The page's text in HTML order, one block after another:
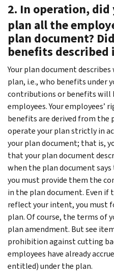
2. In operation,
plan all the
plan document?
benefits described
Your plan document
plan, i.e., who benefits under
contributions or benefits will
employees. Your
benefits are derived from the
operate your plan strictly in
your plan document; that is,
that your plan document
when the plan document says
you must provide them the
in the plan document. Even
reflect your intent, you must
plan. Of course, the terms of
plan amendment. But see
prohibition against cutting
employees have already
entitled) under the plan.